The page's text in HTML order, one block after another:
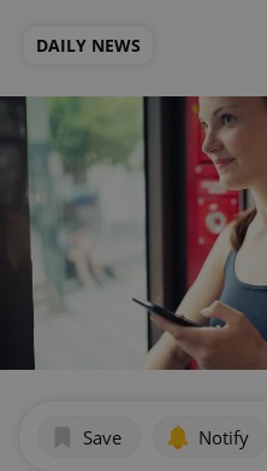
DAILY NEWS
Save Notify